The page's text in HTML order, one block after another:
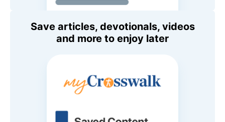
Save articles, devotionals, videos
and more to enjoy later